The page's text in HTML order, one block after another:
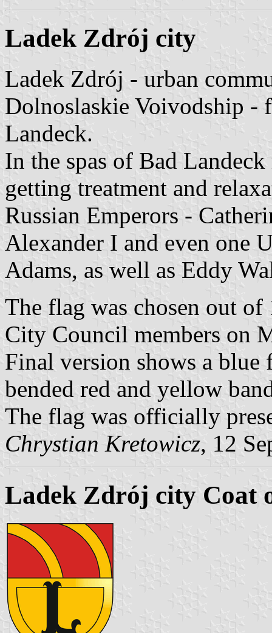
Ladek Zdrój city
Ladek Zdrój - urban
Dolnoslaskie Voivodship -
Landeck.
In the spas of Bad
getting treatment and
Russian Emperors -
Alexander I and even one
Adams, as well as Eddy
The flag was chosen out
City Council members on
Final version shows a
bended red and yellow
The flag was officially
Chrystian Kretowicz, 12
Ladek Zdrój city Coat